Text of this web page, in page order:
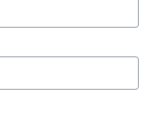
to Continue